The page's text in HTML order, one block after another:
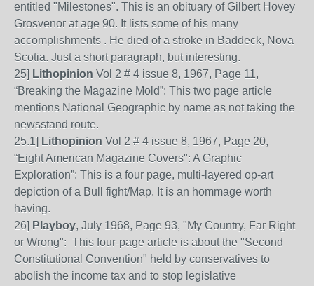
entitled "Milestones". This is an obituary of Gilbert Hovey
Grosvenor at age 90. It lists some of his many
accomplishments . He died of a stroke in Baddeck, Nova
Scotia. Just a short paragraph, but interesting.
25] Lithopinion Vol 2 # 4 issue 8, 1967, Page 11,
“Breaking the Magazine Mold”: This two page article
mentions National Geographic by name as not taking the
newsstand route.
25.1] Lithopinion Vol 2 # 4 issue 8, 1967, Page 20,
“Eight American Magazine Covers": A Graphic
Exploration”: This is a four page, multi-layered op-art
depiction of a Bull fight/Map. It is an hommage worth
having.
26] Playboy, July 1968, Page 93, "My Country, Far Right
or Wrong": This four-page article is about the "Second
Constitutional Convention" held by conservatives to
abolish the income tax and to stop legislative